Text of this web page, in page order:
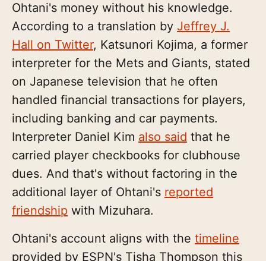
Ohtani's money without his knowledge.
According to a translation by Jeffrey J.
Hall on Twitter, Katsunori Kojima, a former
interpreter for the Mets and Giants, stated
on Japanese television that he often
handled financial transactions for players,
including banking and car payments.
Interpreter Daniel Kim also said that he
carried player checkbooks for clubhouse
dues. And that's without factoring in the
additional layer of Ohtani's reported
friendship with Mizuhara.
Ohtani's account aligns with the timeline
provided by ESPN's Tisha Thompson this